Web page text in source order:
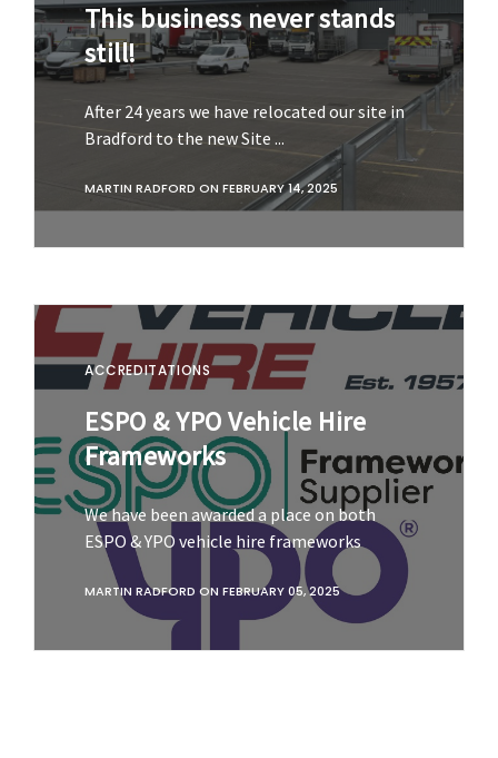
This business never stands
still!
After 24 years we have relocated our site in
Bradford to the new Site ...
MARTIN RADFORD ON FEBRUARY 14, 2025
ACCREDITATIONS
ESPO & YPO Vehicle Hire
Frameworks
We have been awarded a place on both
ESPO & YPO vehicle hire frameworks
MARTIN RADFORD ON FEBRUARY 05, 2025